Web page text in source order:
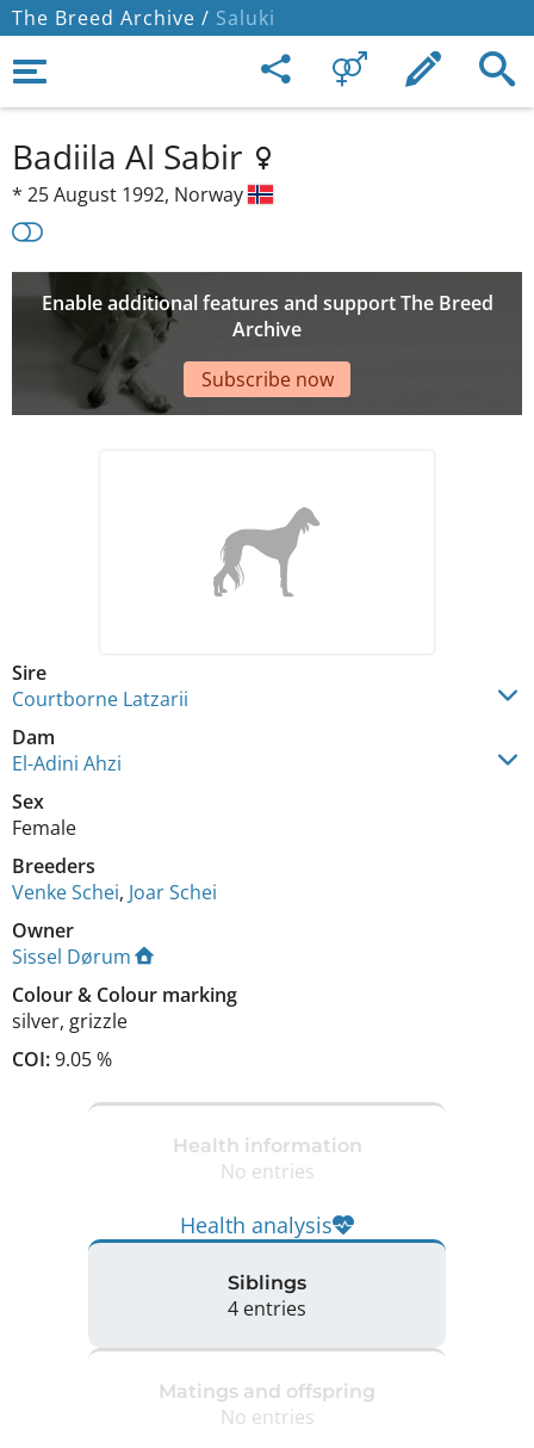
The Breed Archive / Saluki
Badiila Al Sabir
* 25 August 1992, Norway
Enable additional features and support The Breed
Archive
Subscribe now
Sire
Courtborne Latzarii
Dam
El-Adini Ahzi
Sex
Female
Breeders
Venke Schei, Joar Schei
Owner
Sissel Dørum
Colour& Colour marking
silver, grizzle
COI:9.05 %
Health information
No entries
Health analysis
Siblings
4 entries
Matings and offspring
No entries